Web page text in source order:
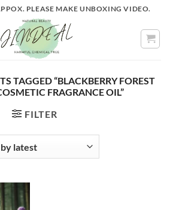
PLEASE MAKE UNBOXING VIDEO.
TAGGED “BLACKBERRY FOREST
FRAGRANCE OIL”
FILTER